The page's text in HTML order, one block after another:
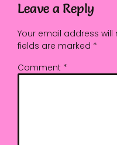
Leave a Reply
Your email address
fields are marked *
Comment *